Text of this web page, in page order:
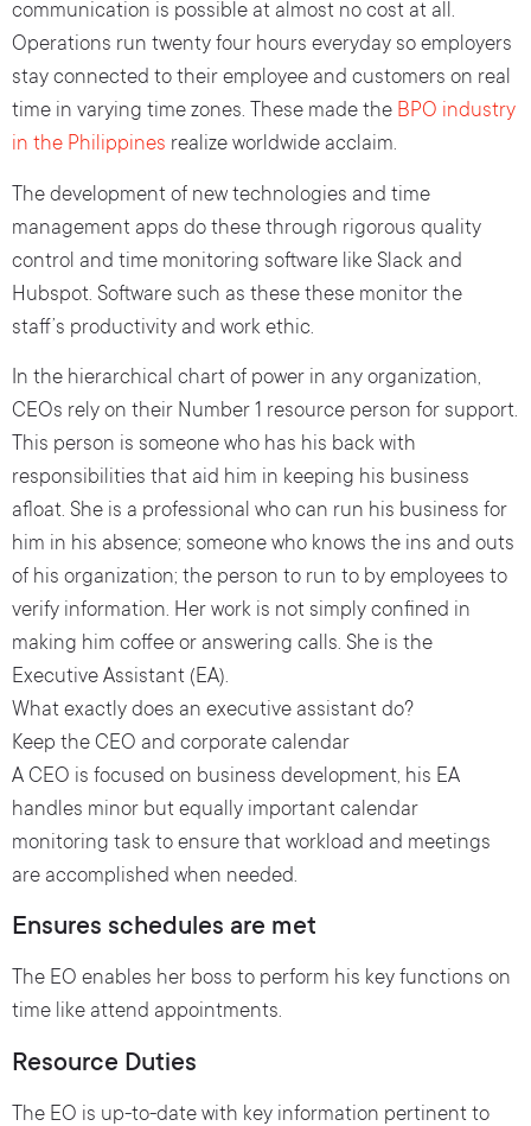
communication is possible at almost no cost at all.
Operations run twenty four hours everyday so employers
stay connected to their employee and customers on real
time in varying time zones. These made the BPO industry
in the Philippines realize worldwide acclaim.
The development of new technologies and time
management apps do these through rigorous quality
control and time monitoring software like Slack and
Hubspot. Software such as these these monitor the
staff’s productivity and work ethic.
In the hierarchical chart of power in any organization,
CEOs rely on their Number 1 resource person for support.
This person is someone who has his back with
responsibilities that aid him in keeping his business
afloat. She is a professional who can run his business for
him in his absence; someone who knows the ins and outs
of his organization; the person to run to by employees to
verify information. Her work is not simply confined in
making him coffee or answering calls. She is the
Executive Assistant (EA).
What exactly does an executive assistant do?
Keep the CEO and corporate calendar
A CEO is focused on business development, his EA
handles minor but equally important calendar
monitoring task to ensure that workload and meetings
are accomplished when needed.
Ensures schedules are met
The EO enables her boss to perform his key functions on
time like attend appointments.
Resource Duties
The EO is up-to-date with key information pertinent to